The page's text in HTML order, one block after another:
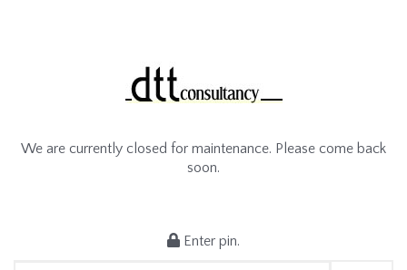
We are currently closed for maintenance. Please come back
soon.
Enter pin.